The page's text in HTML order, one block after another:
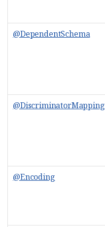
@DependentSchema
@DiscriminatorMapping
@Encoding